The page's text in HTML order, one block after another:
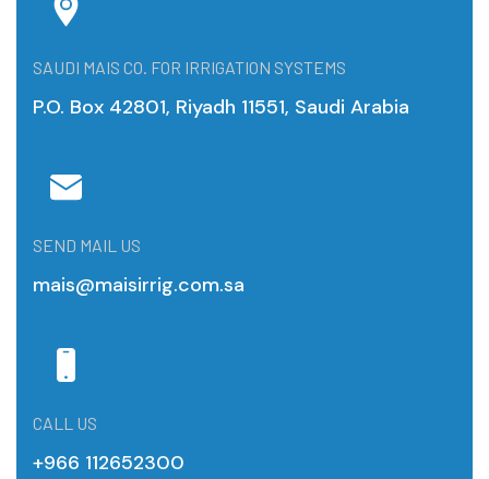
SAUDI MAIS CO. FOR IRRIGATION SYSTEMS
P.O. Box 42801, Riyadh 11551, Saudi Arabia
SEND MAIL US
mais@maisirrig.com.sa
CALL US
+966 112652300